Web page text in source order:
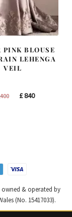
PINK BLOUSE
LEHENGA
VEIL
Original
£840Current
owned & operated by
(No. 15417033).